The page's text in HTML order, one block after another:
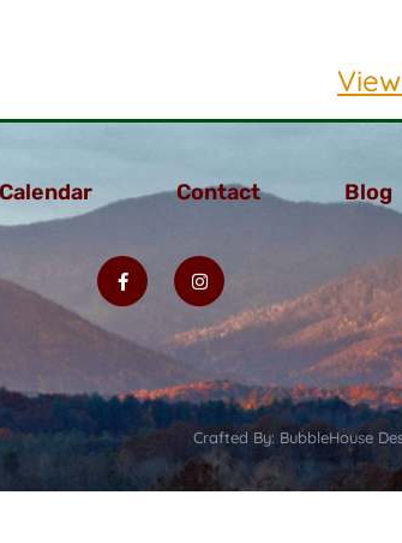
Calendar Contact Blog
Crafted By: BubbleHouse